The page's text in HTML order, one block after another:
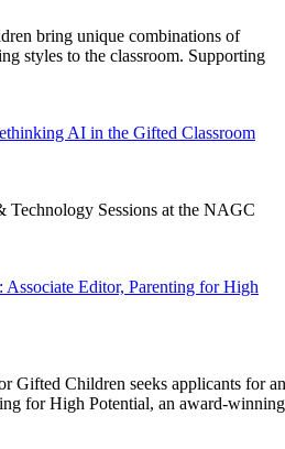
bring unique combinations of
styles to the classroom. Supporting
AI in the Gifted Classroom
Technology Sessions at the NAGC
Editor, Parenting for High
Gifted Children seeks applicants for an
for High Potential, an award-winning